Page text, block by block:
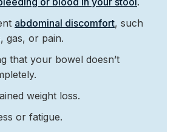
abdominal discomfort, such
gas, or pain.
that your bowel doesn’t
weight loss.
or fatigue.